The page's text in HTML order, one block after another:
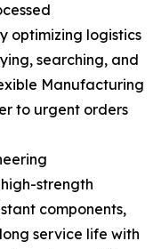
optimizing logistics
searching, and
Manufacturing
to urgent orders
strength
components,
service life with